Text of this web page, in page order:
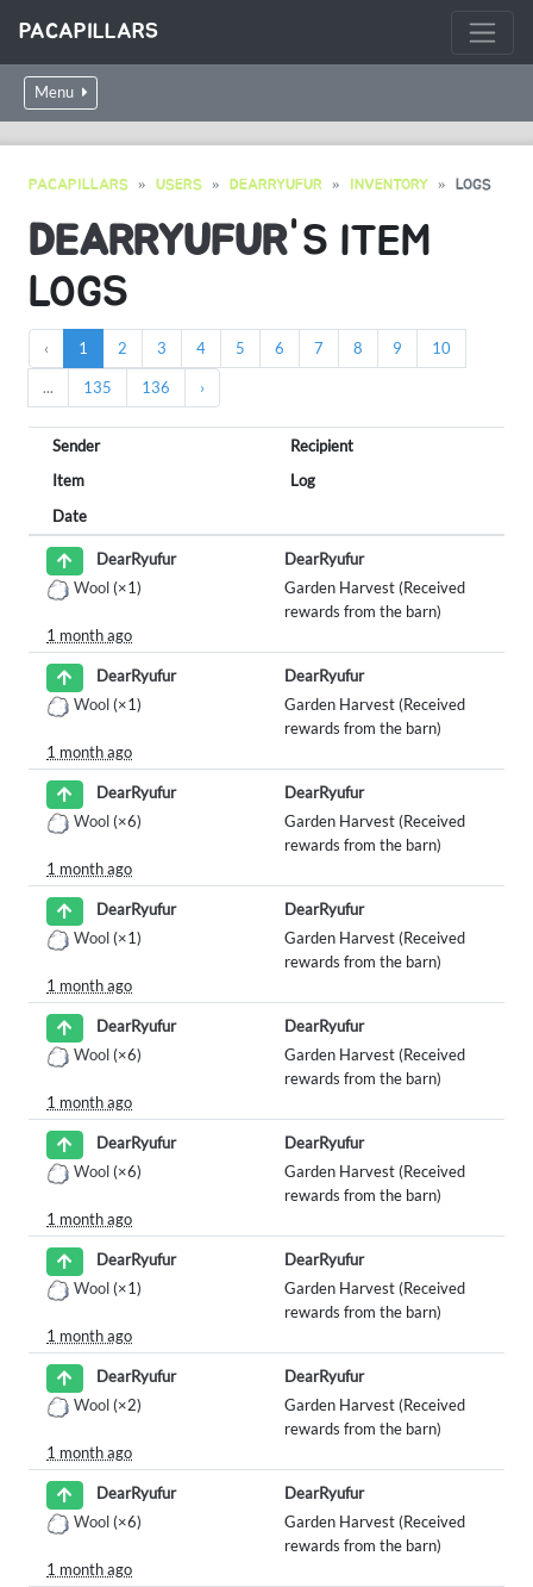
PACAPILLARS
Menu
PACAPILLARS USERS DEARRYUFUR INVENTORY LOGS
DEARRYUFUR'S ITEM
LOGS
‹ 1 2 3 4 5 6 7 8 9 10
... 135 136 ›
Sender
Recipient
Item
Log
Date
DearRyufur
DearRyufur
Wool (×1)
Garden Harvest (Received
rewards from the barn)
1 month ago
DearRyufur
DearRyufur
Wool (×1)
Garden Harvest (Received
rewards from the barn)
1 month ago
DearRyufur
DearRyufur
Wool (×6)
Garden Harvest (Received
rewards from the barn)
1 month ago
DearRyufur
DearRyufur
Wool (×1)
Garden Harvest (Received
rewards from the barn)
1 month ago
DearRyufur
DearRyufur
Wool (×6)
Garden Harvest (Received
rewards from the barn)
1 month ago
DearRyufur
DearRyufur
Wool (×6)
Garden Harvest (Received
rewards from the barn)
1 month ago
DearRyufur
DearRyufur
Wool (×1)
Garden Harvest (Received
rewards from the barn)
1 month ago
DearRyufur
DearRyufur
Wool (×2)
Garden Harvest (Received
rewards from the barn)
1 month ago
DearRyufur
DearRyufur
Wool (×6)
Garden Harvest (Received
rewards from the barn)
1 month ago